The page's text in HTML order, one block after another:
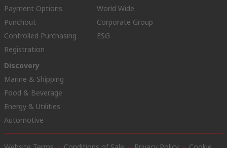
Payment Options
Punchout
Controlled Purchasing
Registration
World Wide
Corporate Group
ESG
Discovery
Marine & Shipping
Food & Beverage
Energy & Utilities
Automotive